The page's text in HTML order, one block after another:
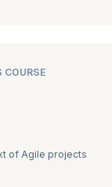
COURSE
of Agile projects